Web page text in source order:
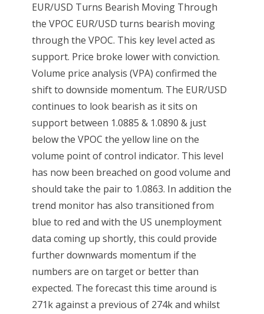
EUR/USD Turns Bearish Moving Through
the VPOC EUR/USD turns bearish moving
through the VPOC. This key level acted as
support. Price broke lower with conviction.
Volume price analysis (VPA) confirmed the
shift to downside momentum. The EUR/USD
continues to look bearish as it sits on
support between 1.0885 & 1.0890 & just
below the VPOC the yellow line on the
volume point of control indicator. This level
has now been breached on good volume and
should take the pair to 1.0863. In addition the
trend monitor has also transitioned from
blue to red and with the US unemployment
data coming up shortly, this could provide
further downwards momentum if the
numbers are on target or better than
expected. The forecast this time around is
271k against a previous of 274k and whilst